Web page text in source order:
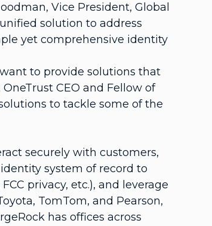
Vice President, Global
solution to address
yet comprehensive identity
to provide solutions that
CEO and Fellow of
to tackle some of the
securely with customers,
system of record to
privacy, etc.), and leverage
TomTom, and Pearson,
has offices across